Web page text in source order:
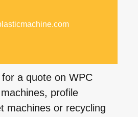
a quote on WPC
profile
machines or recycling